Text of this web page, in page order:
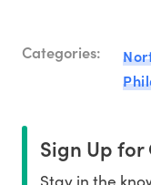
Categories:
Sign Up
Stay in the